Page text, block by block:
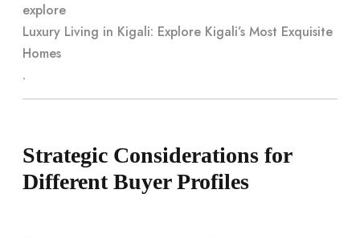
explore
Luxury Living in Kigali: Explore Kigali’s Most Exquisite
Homes
.
Strategic Considerations for
Different Buyer Profiles